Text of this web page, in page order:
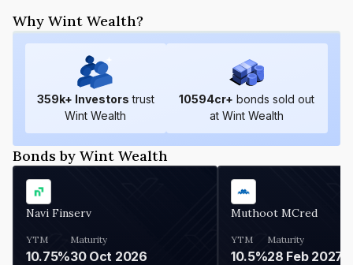
Why Wint Wealth?
359k+ Investors trust
Wint Wealth
10594cr+ bonds sold out
at Wint Wealth
Bonds by Wint Wealth
Navi Finserv
YTM
10.75%
Maturity
30 Oct 2026
Muthoot MCred
YTM
10.5%
Maturity
28 Feb 2027